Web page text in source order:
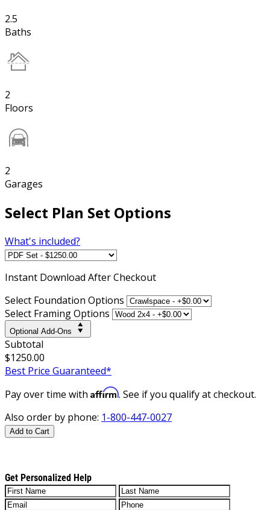
2.5
Baths
2
Floors
2
Garages
Select Plan Set Options
What's included?
Instant Download After Checkout
Select Foundation Options
Select Framing Options
Optional Add-Ons
Subtotal
$1250.00
Best Price Guaranteed*
Pay over time with Affirm. See if you qualify at checkout.
Also order by phone: 1-800-447-0027
Add to Cart
Get Personalized Help